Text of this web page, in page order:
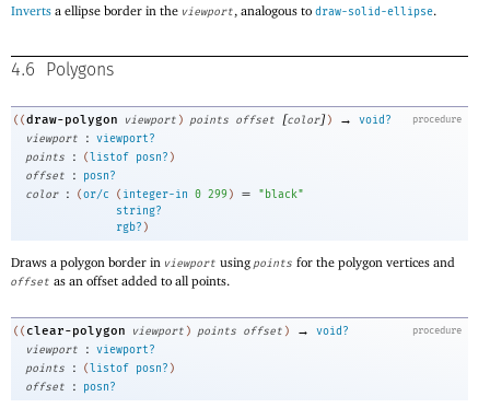
Inverts a ellipse border in the viewport, analogous to draw-solid-ellipse.
4.6 Polygons
procedure
((draw-polygon viewport ) points offset [color]) →
void?
viewport
: viewport?
points
: (listof posn? )
offset
:
posn?
color
: (or/c ( integer-in 0 299 )
string?
rgb? )
= "black"
Draws a polygon border in viewport using points for the polygon vertices and
offset as an offset added to all points.
procedure
(( clear-polygon viewport ) points offset ) →
void?
viewport
: viewport?
points
: (listof posn? )
offset
: posn?